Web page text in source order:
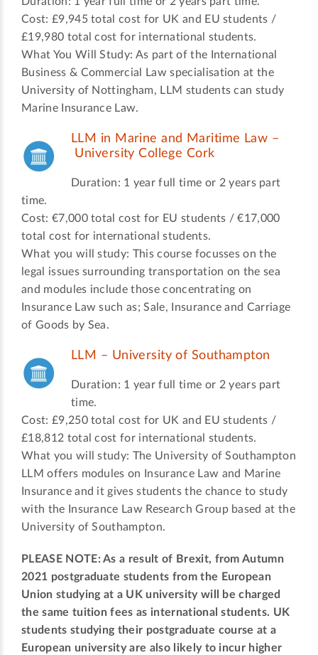
Cost: £9,945 total cost for UK and EU students /
£19,980 total cost for international students.
What You Will Study: As part of the International
Business & Commercial Law specialisation at the
University of Nottingham, LLM students can study
Marine Insurance Law.
LLM in Marine and Maritime Law –
University College Cork
Duration: 1 year full time or 2 years part
time.
Cost: €7,000 total cost for EU students / €17,000
total cost for international students.
What you will study: This course focusses on the
legal issues surrounding transportation on the sea
and modules include those concentrating on
Insurance Law such as; Sale, Insurance and Carriage
of Goods by Sea.
LLM – University of Southampton
Duration: 1 year full time or 2 years part
time.
Cost: £9,250 total cost for UK and EU students /
£18,812 total cost for international students.
What you will study: The University of Southampton
LLM offers modules on Insurance Law and Marine
Insurance and it gives students the chance to study
with the Insurance Law Research Group based at the
University of Southampton.
PLEASE NOTE: As a result of Brexit, from Autumn
2021 postgraduate students from the European
Union studying at a UK university will be charged
the same tuition fees as international students. UK
students studying their postgraduate course at a
European university are also likely to incur higher